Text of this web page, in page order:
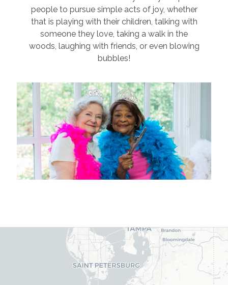
people to pursue simple acts of joy, whether
that is playing with their children, talking with
someone they love, taking a walk in the
woods, laughing with friends, or even blowing
bubbles!